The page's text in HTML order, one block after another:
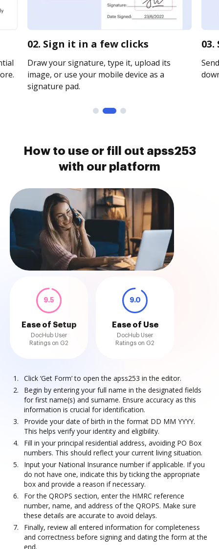
02. Sign it in a few clicks
Draw your signature, type it, upload its
image, or use your mobile device as a
signature pad.
How to use or fill out apss253
with our platform
9.5
Ease of Setup
DocHub User
Ratings on G2
9.0
Ease of Use
DocHub User
Ratings on G2
Click ‘Get Form’ to open the apss253 in the editor.
Begin by entering your full name in the designated fields
for first name(s) and surname. Ensure accuracy as this
information is crucial for identification.
Provide your date of birth in the format DD MM YYYY.
This helps verify your identity and eligibility.
Fill in your principal residential address, avoiding PO Box
numbers. This should reflect your current living situation.
Input your National Insurance number if applicable. If you
do not have one, indicate this by ticking the appropriate
box and provide a reason if necessary.
For the QROPS section, enter the HMRC reference
number, name, and address of the QROPS. Make sure
these details are accurate to avoid delays.
Finally, review all entered information for completeness
and correctness before signing and dating the form at the
end.